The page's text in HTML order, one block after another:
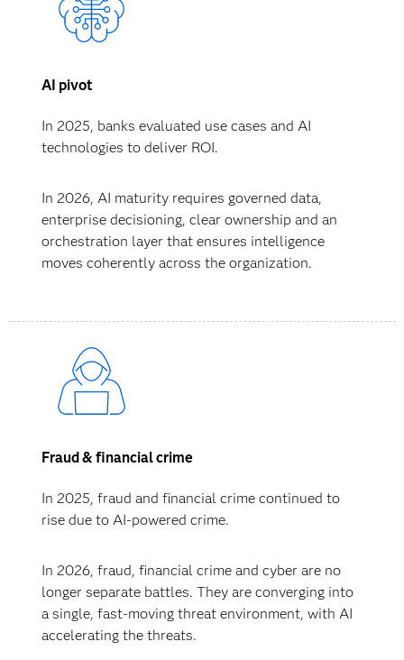
AI pivot
In 2025, banks evaluated use cases and AI
technologies to deliver ROI.
In 2026, AI maturity requires governed data,
enterprise decisioning, clear ownership and an
orchestration layer that ensures intelligence
moves coherently across the organization.
Fraud & financial crime
In 2025, fraud and financial crime continued to
rise due to AI-powered crime.
In 2026, fraud, financial crime and cyber are no
longer separate battles. They are converging into
a single, fast-moving threat environment, with AI
accelerating the threats.